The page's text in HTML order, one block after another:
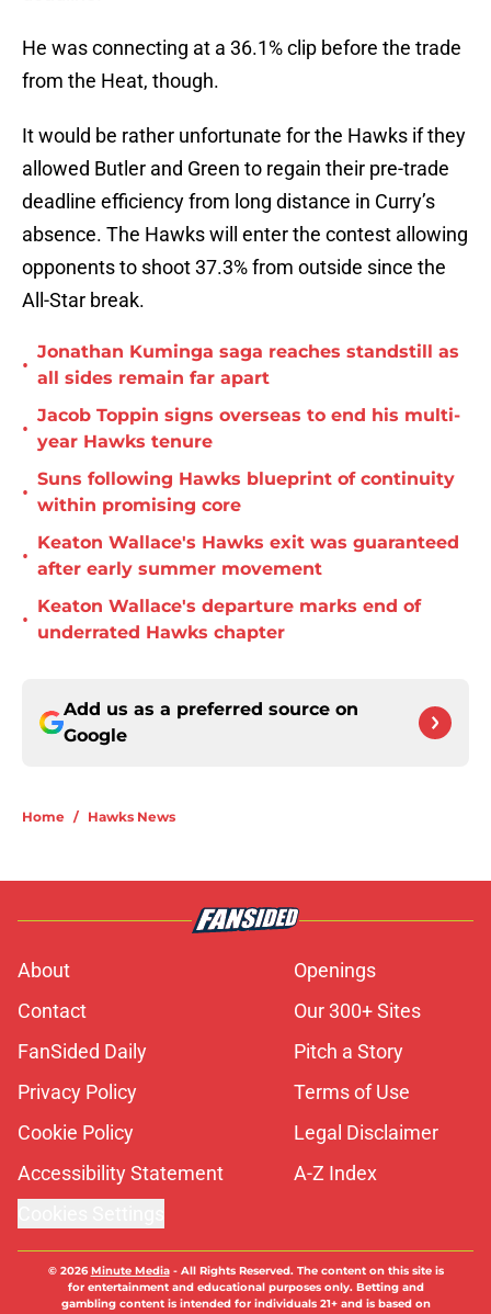
He was connecting at a 36.1% clip before the trade
from the Heat, though.
It would be rather unfortunate for the Hawks if they
allowed Butler and Green to regain their pre-trade
deadline efficiency from long distance in Curry’s
absence. The Hawks will enter the contest allowing
opponents to shoot 37.3% from outside since the
All-Star break.
•
Jonathan Kuminga saga reaches standstill as
all sides remain far apart
•
Jacob Toppin signs overseas to end his multi-
year Hawks tenure
•
Suns following Hawks blueprint of continuity
within promising core
•
Keaton Wallace's Hawks exit was guaranteed
after early summer movement
•
Keaton Wallace's departure marks end of
underrated Hawks chapter
Add us as a preferred source on
Google
Home / Hawks News
About
Openings
Contact
Our 300+ Sites
FanSided Daily
Pitch a Story
Privacy Policy
Terms of Use
Cookie Policy
Legal Disclaimer
Accessibility Statement
A-Z Index
© 2026 Minute Media- All Rights Reserved. The content on this site is
for entertainment and educational purposes only. Betting and
gambling content is intended for individuals 21+ and is based on